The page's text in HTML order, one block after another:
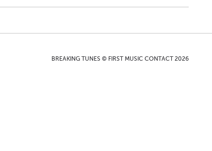
BREAKING TUNES © FIRST MUSIC CONTACT 2026